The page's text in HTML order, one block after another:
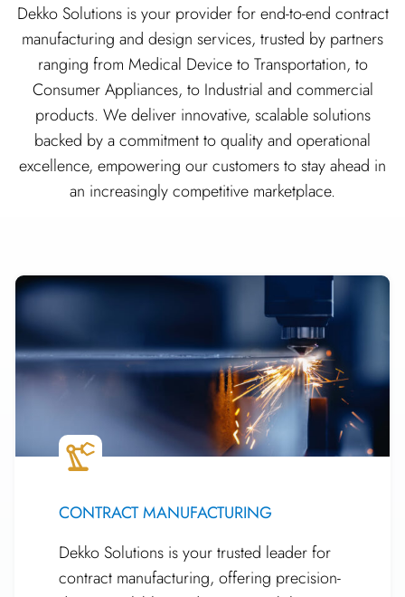
Dekko Solutions is your provider for end-to-end contract
manufacturing and design services, trusted by partners
ranging from Medical Device to Transportation, to
Consumer Appliances, to Industrial and commercial
products. We deliver innovative, scalable solutions
backed by a commitment to quality and operational
excellence, empowering our customers to stay ahead in
an increasingly competitive marketplace.
CONTRACT MANUFACTURING
Dekko Solutions is your trusted leader for
contract manufacturing, offering precision-